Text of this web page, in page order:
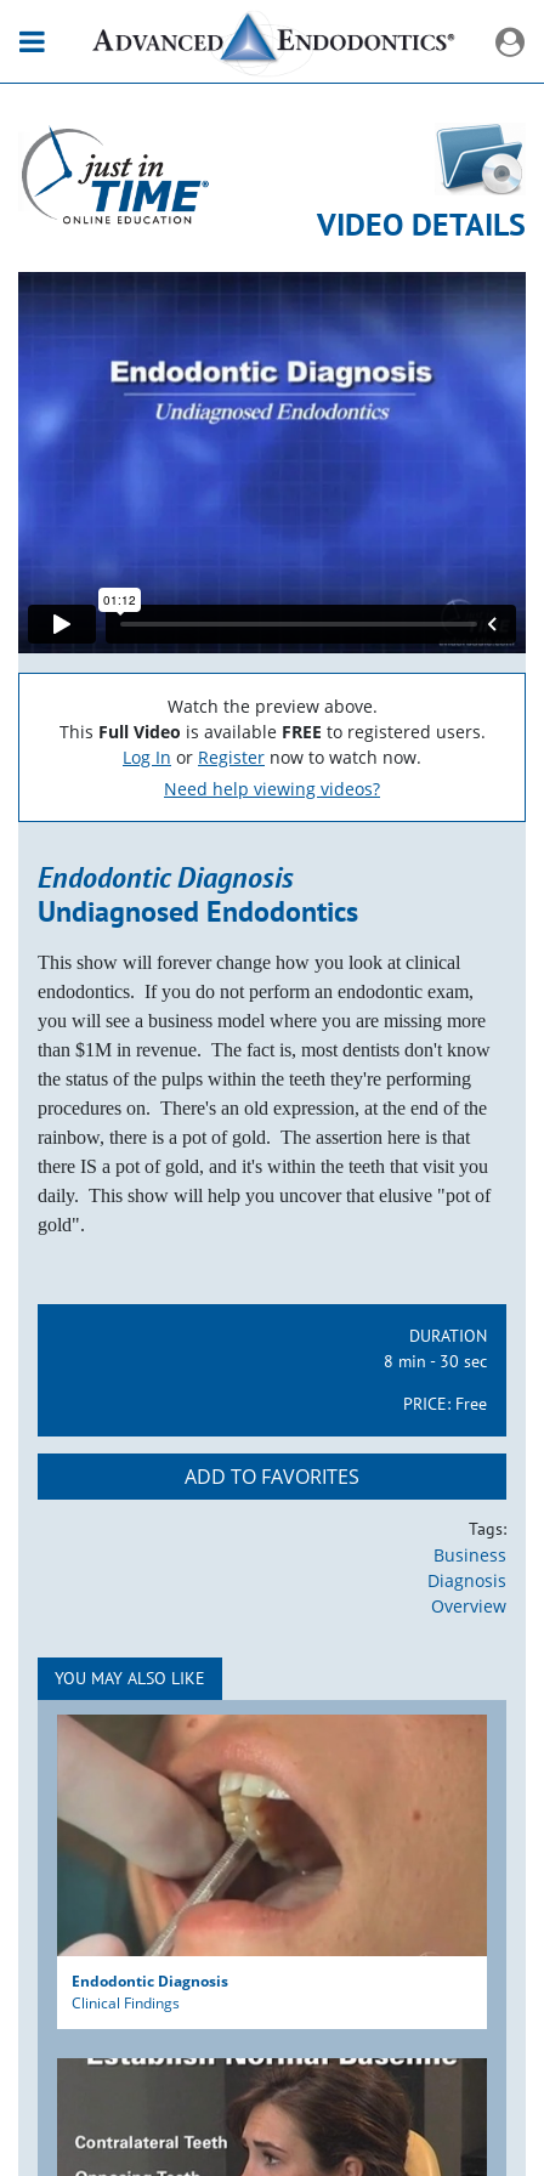
VIDEO DETAILS
Watch the preview above.
This Full Video is available FREE to registered users.
Log In or Register now to watch now.
Need help viewing videos?
Endodontic Diagnosis
Undiagnosed Endodontics
This show will forever change how you look at clinical
endodontics. If you do not perform an endodontic exam,
you will see a business model where you are missing more
than $1M in revenue. The fact is, most dentists don't know
the status of the pulps within the teeth they're performing
procedures on. There's an old expression, at the end of the
rainbow, there is a pot of gold. The assertion here is that
there IS a pot of gold, and it's within the teeth that visit you
daily. This show will help you uncover that elusive "pot of
gold".
DURATION
8 min - 30 sec
PRICE: Free
ADD TO FAVORITES
Tags:
Business
Diagnosis
Overview
YOU MAY ALSO LIKE
Endodontic Diagnosis
Clinical Findings